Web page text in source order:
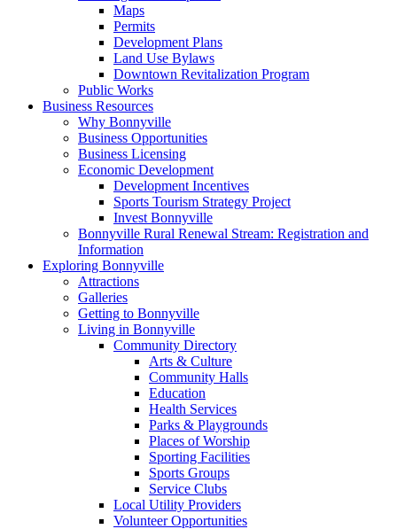
Maps
Permits
Development Plans
Land Use Bylaws
Downtown Revitalization Program
Public Works
Business Resources
Why Bonnyville
Business Opportunities
Business Licensing
Economic Development
Development Incentives
Sports Tourism Strategy Project
Invest Bonnyville
Bonnyville Rural Renewal Stream: Registration and
Information
Exploring Bonnyville
Attractions
Galleries
Getting to Bonnyville
Living in Bonnyville
Community Directory
Arts & Culture
Community Halls
Education
Health Services
Parks & Playgrounds
Places of Worship
Sporting Facilities
Sports Groups
Service Clubs
Local Utility Providers
Volunteer Opportunities